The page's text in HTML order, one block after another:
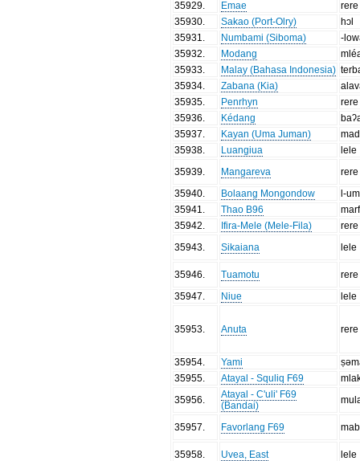
35929
Emae
rere
35930
Sakao (Port-Olry)
hɔl
35931
Numbami (Siboma)
-
35932
Modang
35933
Malay (Bahasa Indonesia)
35934
Zabana (Kia)
35935
Penrhyn
rere
35936
Kédang
35937
Kayan (Uma Juman)
35938
Luangiua
lele
35939
Mangareva
rere
35940
Bolaang Mongondow
l-
35941
Thao B96
35942
Ifira-Mele (Mele-Fila)
rere
35943
Sikaiana lele
35946 Tuamotu
rere
35947
Niue lele
35953 Anuta rere
35954 Yami
35955
Atayal - Squliq F69
35956
Atayal - C'uli' F69
(Bandai)
35957 Favorlang F69
35958 Uvea, East
lele